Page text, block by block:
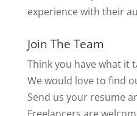
experience with their
Join The Team
Think you have what it
We would love to find
Send us your resume